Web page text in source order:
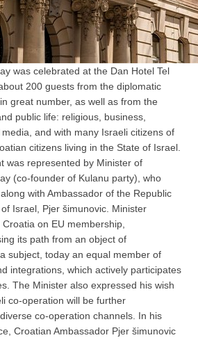
was celebrated at the Dan Hotel Tel
200 guests from the diplomatic
great number, as well as from the
public life: religious, business,
and with many Israeli citizens of
citizens living in the State of Israel.
was represented by Minister of
(co-founder of Kulanu party), who
with Ambassador of the Republic
Israel, Pjer šimunovic. Minister
on EU membership,
its path from an object of
subject, today an equal member of
integrations, which actively participates
The Minister also expressed his wish
co-operation will be further
co-operation channels. In his
Croatian Ambassador Pjer šimunovic